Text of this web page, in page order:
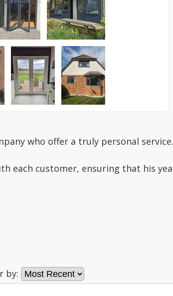
who offer a truly personal service.
each customer, ensuring that his
by: